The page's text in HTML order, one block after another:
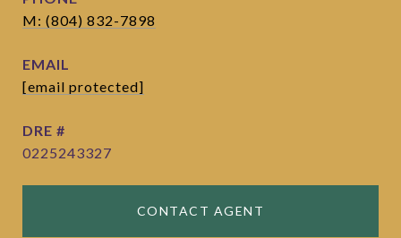
M: (804) 832-7898
EMAIL
[email protected]
DRE #
0225243327
CONTACT AGENT